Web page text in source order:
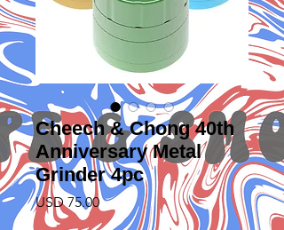
Cheech & Chong 40th
Anniversary Metal
Grinder 4pc
USD 75.00Precio